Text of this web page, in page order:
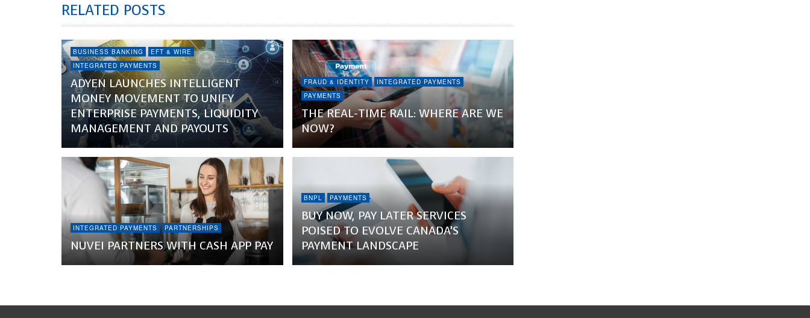
RELATED POSTS
BUSINESS BANKING
EFT & WIRE
INTEGRATED PAYMENTS
ADYEN LAUNCHES INTELLIGENT
MONEY MOVEMENT TO UNIFY
ENTERPRISE PAYMENTS, LIQUIDITY
MANAGEMENT AND PAYOUTS
FRAUD & IDENTITY
INTEGRATED PAYMENTS
PAYMENTS
THE REAL-TIME RAIL: WHERE ARE WE
NOW?
INTEGRATED PAYMENTS PARTNERSHIPS
NUVEI PARTNERS WITH CASH APP PAY
BNPL PAYMENTS
BUY NOW, PAY LATER SERVICES
POISED TO EVOLVE CANADA’S
PAYMENT LANDSCAPE